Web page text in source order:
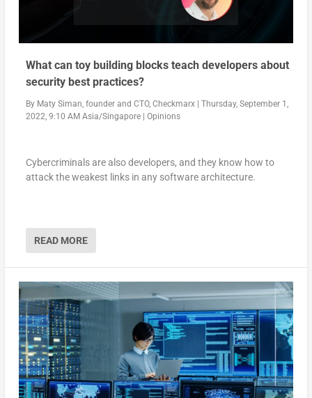
What can toy building blocks teach developers about
security best practices?
By Maty Siman, founder and CTO, Checkmarx| Thursday, September 1,
2022, 9:10 AM Asia/Singapore| Opinions
Cybercriminals are also developers, and they know how to
attack the weakest links in any software architecture.
READ MORE